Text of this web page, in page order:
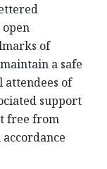
of
a safe
of
support
free from